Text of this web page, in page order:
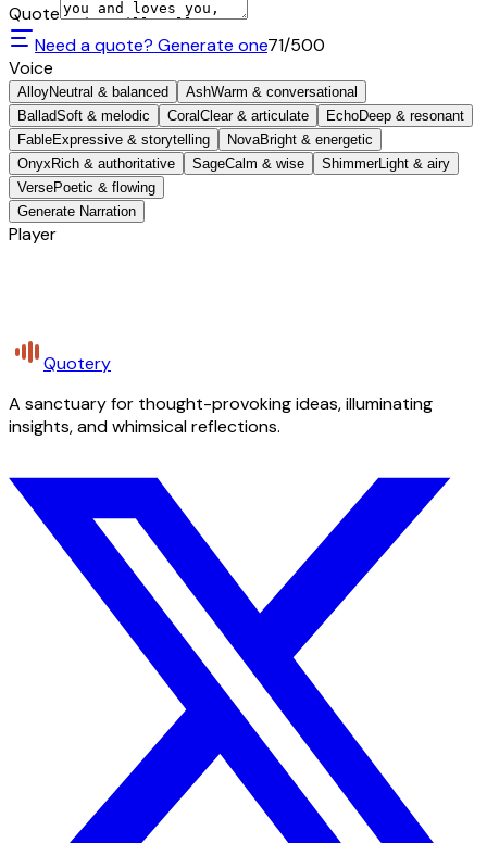
Quote
Need a quote? Generate one71/500
Voice
AlloyNeutral & balanced AshWarm & conversational
BalladSoft & melodic Coral Clear & articulate EchoDeep & resonant
FableExpressive & storytelling NovaBright & energetic
Onyx Rich & authoritative SageCalm & wise ShimmerLight & airy
VersePoetic & flowing
Generate Narration
Player
Quotery
A sanctuary for thought-provoking ideas, illuminating
insights, and whimsical reflections.